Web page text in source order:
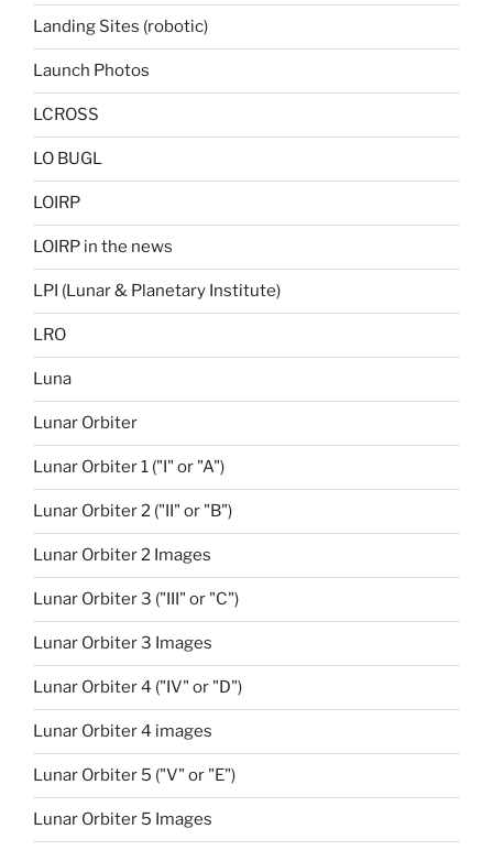
Landing Sites (robotic)
Launch Photos
LCROSS
LO BUGL
LOIRP
LOIRP in the news
LPI (Lunar & Planetary Institute)
LRO
Luna
Lunar Orbiter
Lunar Orbiter 1 ("I" or "A")
Lunar Orbiter 2 ("II" or "B")
Lunar Orbiter 2 Images
Lunar Orbiter 3 ("III" or "C")
Lunar Orbiter 3 Images
Lunar Orbiter 4 ("IV" or "D")
Lunar Orbiter 4 images
Lunar Orbiter 5 ("V" or "E")
Lunar Orbiter 5 Images